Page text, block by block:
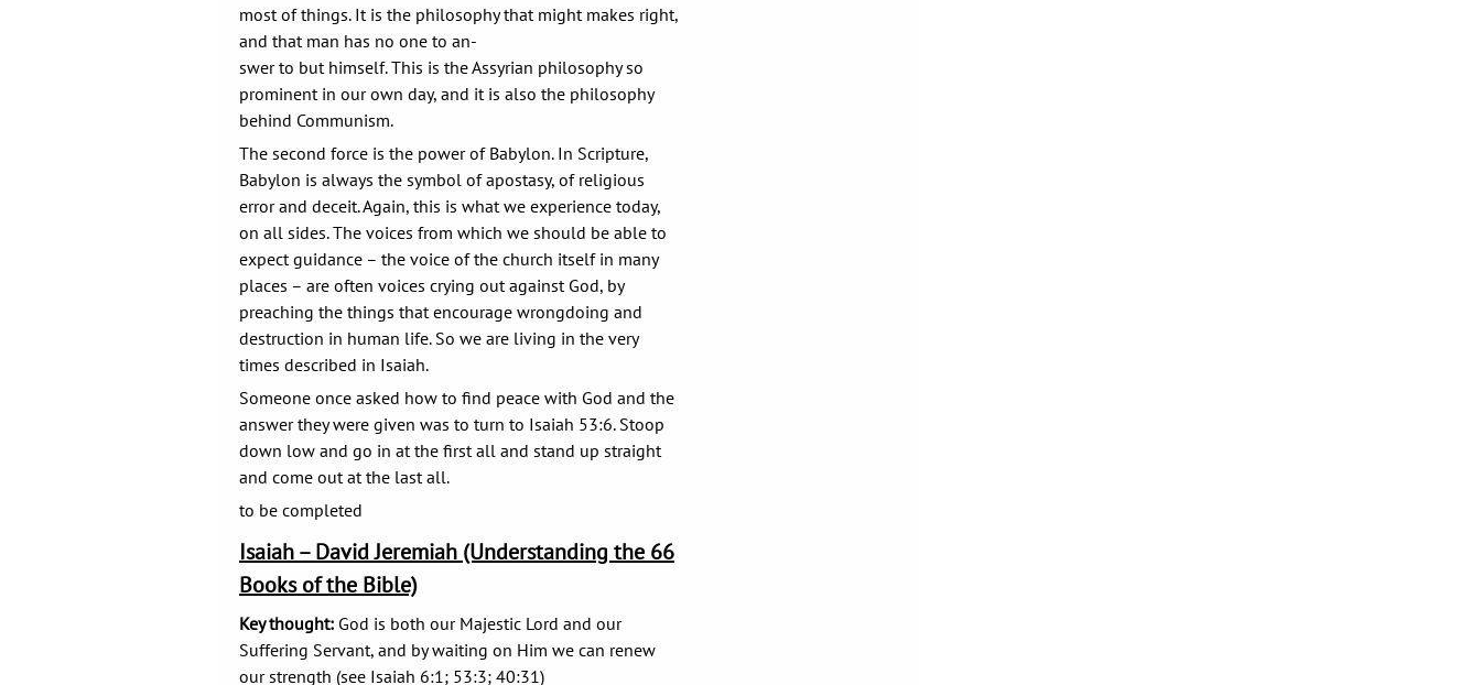
most of things. It is the philosophy that might makes right,
and that man has no one to an-
swer to but himself. This is the Assyrian philosophy so
prominent in our own day, and it is also the philosophy
behind Communism.
The second force is the power of Babylon. In Scripture,
Babylon is always the symbol of apostasy, of religious
error and deceit. Again, this is what we experience today,
on all sides. The voices from which we should be able to
expect guidance – the voice of the church itself in many
places – are often voices crying out against God, by
preaching the things that encourage wrongdoing and
destruction in human life. So we are living in the very
times described in Isaiah.
Someone once asked how to find peace with God and the
answer they were given was to turn to Isaiah 53:6. Stoop
down low and go in at the first all and stand up straight
and come out at the last all.
to be completed
Isaiah – David Jeremiah (Understanding the 66
Books of the Bible)
Key thought: God is both our Majestic Lord and our
Suffering Servant, and by waiting on Him we can renew
our strength (see Isaiah 6:1; 53:3; 40:31)